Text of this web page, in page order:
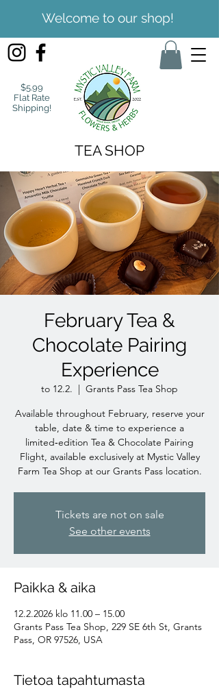
Welcome to our shop!
$5.99
Flat Rate
Shipping!
TEA SHOP
February Tea &
Chocolate Pairing
Experience
to 12.2.
  |
Grants Pass Tea Shop
Available throughout February, reserve your
table, date & time to experience a
limited‑edition Tea & Chocolate Pairing
Flight, available exclusively at Mystic Valley
Farm Tea Shop at our Grants Pass location.
Tickets are not on sale
See other events
Paikka & aika
12.2.2026 klo 11.00 – 15.00
Grants Pass Tea Shop, 229 SE 6th St, Grants
Pass, OR 97526, USA
Tietoa tapahtumasta